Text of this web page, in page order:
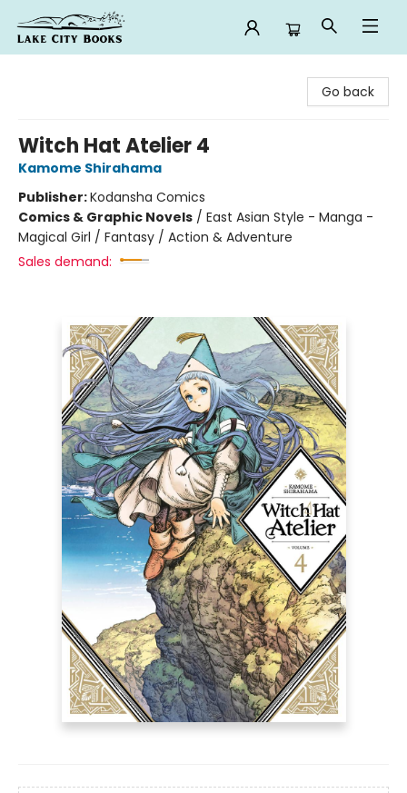
Go back
Witch Hat Atelier 4
Kamome Shirahama
Publisher:Kodansha Comics
Comics & Graphic Novels / East Asian Style - Manga -
Magical Girl / Fantasy / Action & Adventure
Sales demand: